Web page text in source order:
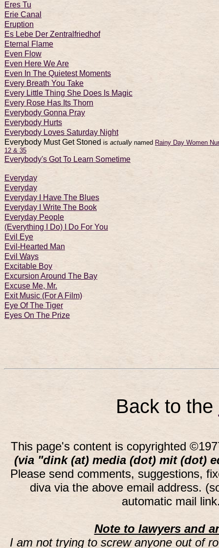
Eres Tu
Erie Canal
Eruption
Es Lebe Der Zentralfriedhof
Eternal Flame
Even Flow
Even Here We Are
Even In The Quietest Moments
Every Breath You Take
Every Little Thing She Does Is Magic
Every Rose Has Its Thorn
Everybody Gonna Pray
Everybody Hurts
Everybody Loves Saturday Night
Everybody Must Get Stoned is actually named Rainy Day Women
12 & 35
Everybody's Got To Learn Sometime
Everyday
Everyday
Everyday I Have The Blues
Everyday I Write The Book
Everyday People
(Everything I Do) I Do For You
Evil Eye
Evil-Hearted Man
Evil Ways
Excitable Boy
Excursion Around The Bay
Excuse Me, Mr.
Exit Music (For A Film)
Eye Of The Tiger
Eyes On The Prize
Back to the
This page's content is copyrighted
(via "dink (at) media (dot) mit (dot)
Please send comments, suggestions,
diva via the above email address.
automatic mail
Note to lawyers and
I am not trying to screw anyone out of